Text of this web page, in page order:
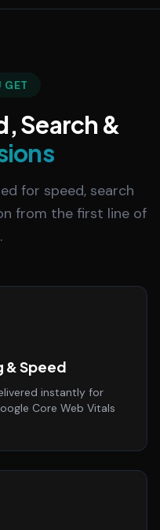
GET
Search &
for speed, search
from the first line of
& Speed
instantly for
Core Web Vitals